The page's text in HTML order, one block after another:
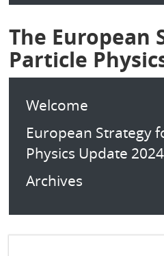
The European
Particle
Welcome
European Strategy
Physics Update
Archives